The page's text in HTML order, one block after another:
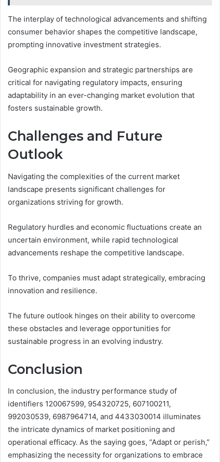
The interplay of technological advancements and shifting
consumer behavior shapes the competitive landscape,
prompting innovative investment strategies.
Geographic expansion and strategic partnerships are
critical for navigating regulatory impacts, ensuring
adaptability in an ever-changing market evolution that
fosters sustainable growth.
Challenges and Future
Outlook
Navigating the complexities of the current market
landscape presents significant challenges for
organizations striving for growth.
Regulatory hurdles and economic fluctuations create an
uncertain environment, while rapid technological
advancements reshape the competitive landscape.
To thrive, companies must adapt strategically, embracing
innovation and resilience.
The future outlook hinges on their ability to overcome
these obstacles and leverage opportunities for
sustainable progress in an evolving industry.
Conclusion
In conclusion, the industry performance study of
identifiers 120067599, 954320725, 607100211,
992030539, 6987964714, and 4433030014 illuminates
the intricate dynamics of market positioning and
operational efficacy. As the saying goes, “Adapt or perish,”
emphasizing the necessity for organizations to embrace